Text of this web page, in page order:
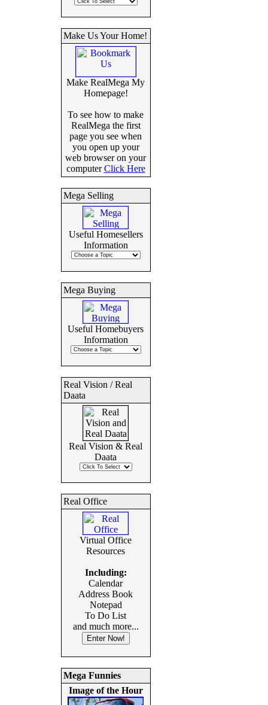
Make Us Your Home!
Make RealMega My
Homepage!
To see how to make
RealMega the first
page you see when
you open up your
web browser on your
computerClick Here
Mega Selling
Useful Homesellers
Information
Mega Buying
Useful Homebuyers
Information
Real Vision / Real
Daata
Real Vision & Real
Daata
Real Office
Virtual Office
Resources
Including:
Calendar
Address Book
Notepad
To Do List
and much more...
Mega Funnies
Image of the Hour